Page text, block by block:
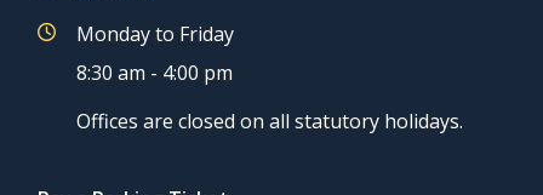
Monday to Friday
8:30 am - 4:00 pm
Offices are closed on all statutory holidays.